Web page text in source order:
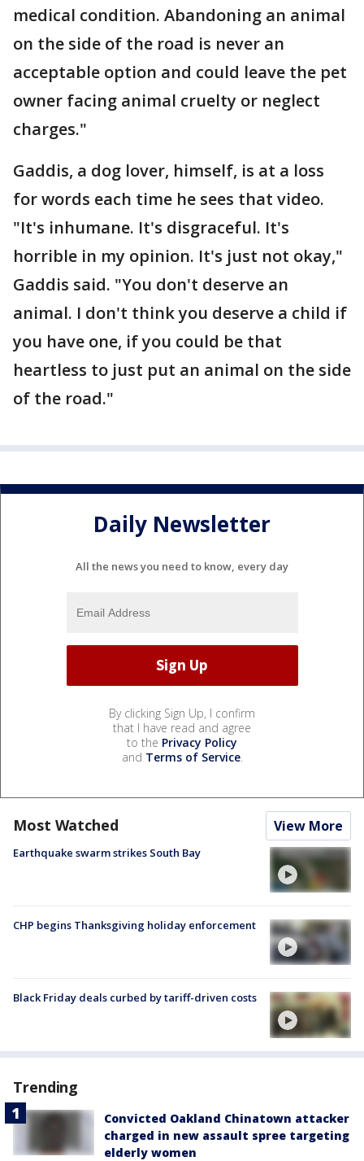
medical condition. Abandoning an animal
on the side of the road is never an
acceptable option and could leave the pet
owner facing animal cruelty or neglect
charges."
Gaddis, a dog lover, himself, is at a loss
for words each time he sees that video.
"It's inhumane. It's disgraceful. It's
horrible in my opinion. It's just not okay,"
Gaddis said. "You don't deserve an
animal. I don't think you deserve a child if
you have one, if you could be that
heartless to just put an animal on the side
of the road."
Daily Newsletter
All the news you need to know, every day
By clicking Sign Up, I confirm
that I have read and agree
to the Privacy Policy
and Terms of Service.
Most Watched View More
Earthquake swarm strikes South Bay
CHP begins Thanksgiving holiday enforcement
Black Friday deals curbed by tariff-driven costs
Trending
Convicted Oakland Chinatown attacker
charged in new assault spree targeting
elderly women